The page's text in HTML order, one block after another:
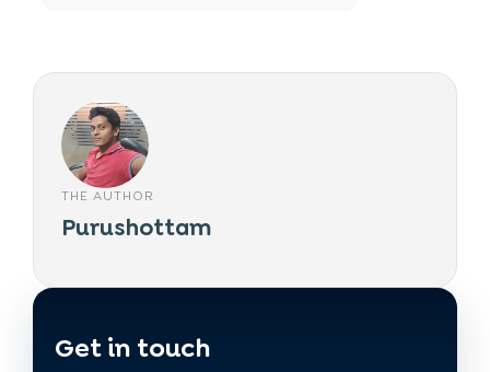
THE AUTHOR
Purushottam
Get in touch